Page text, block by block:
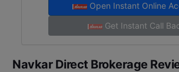
Open Instant Online
Get Instant Call
Navkar Direct Brokerage